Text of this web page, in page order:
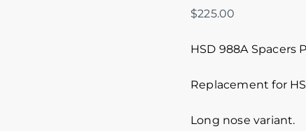
$225.00
HSD 988A Spacers
Replacement for
Long nose variant.